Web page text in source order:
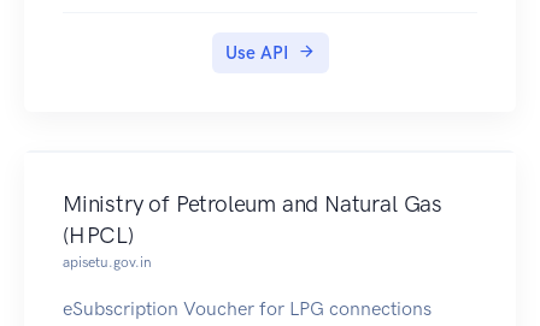
Use API
Ministry of Petroleum and Natural Gas
(HPCL)
apisetu.gov.in
eSubscription Voucher for LPG connections